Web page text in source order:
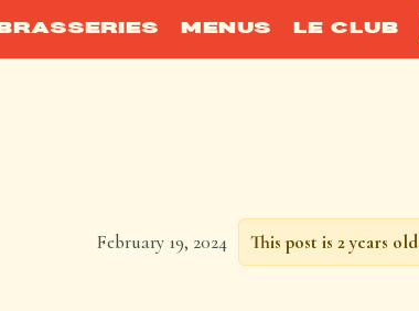
BRASSERIES MENUS LE CLUB
February 19, 2024 This post is 2 years old